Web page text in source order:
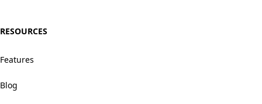
RESOURCES
Features
Blog